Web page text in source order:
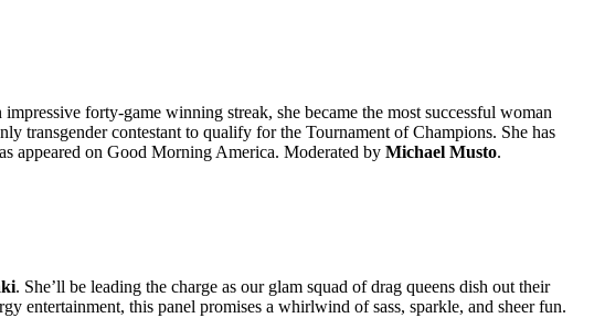
forty-game winning streak, she became the most successful woman
transgender contestant to qualify for the Tournament of Champions. She has
appeared on Good Morning America. Moderated by Michael Musto.
. She’ll be leading the charge as our glam squad of drag queens dish out their
entertainment, this panel promises a whirlwind of sass, sparkle, and sheer fun.